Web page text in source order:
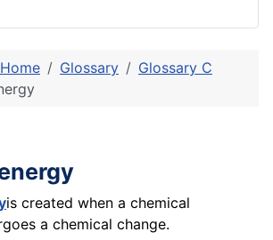
Home Glossary
Glossary C
is created when a chemical
a chemical change.